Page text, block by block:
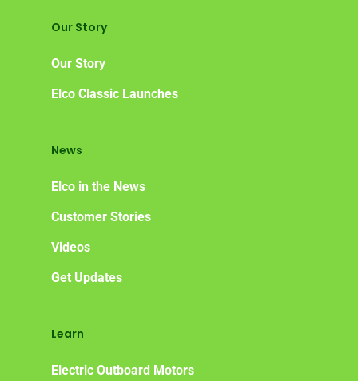
Our Story
Our Story
Elco Classic Launches
News
Elco in the News
Customer Stories
Videos
Get Updates
Learn
Electric Outboard Motors